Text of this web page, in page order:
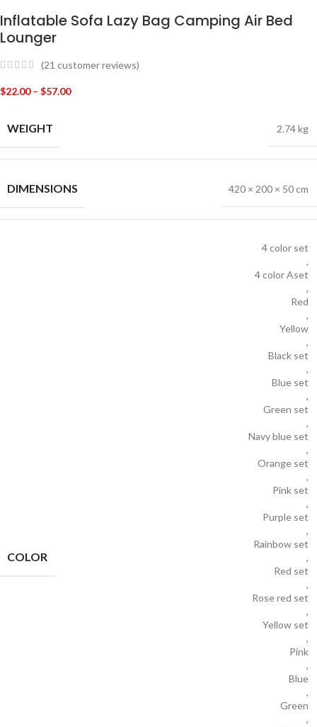
Inflatable Sofa Lazy Bag Camping Air Bed
Lounger
(21 customer reviews)
$22.00 – $57.00
WEIGHT 2.74 kg
DIMENSIONS 420 × 200 × 50 cm
COLOR
4 color set
,
4 color Aset
,
Red
,
Yellow
,
Black set
,
Blue set
,
Green set
,
Navy blue set
,
Orange set
,
Pink set
,
Purple set
,
Rainbow set
,
Red set
,
Rose red set
,
Yellow set
,
Pink
,
Blue
,
Green
,